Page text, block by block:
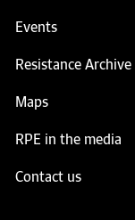
Events
Resistance Archive
Maps
RPE in the media
Contact us